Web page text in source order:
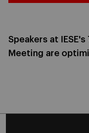
Speakers at
Meeting are